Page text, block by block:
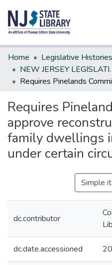
Communities & Collections
All of DSpace
Statistics
Home
Legislative Histories
NEW
Requires
approve
family dwellings
under certain
Simple
dc.contributor
dc.date.accessioned